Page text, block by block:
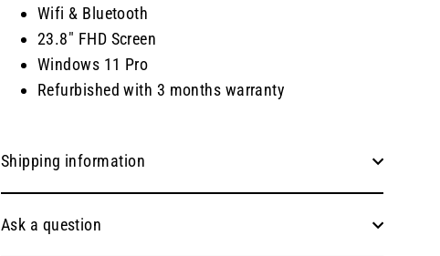
Wifi & Bluetooth
23.8" FHD Screen
Windows 11 Pro
Refurbished with 3 months warranty
Shipping information
Ask a question